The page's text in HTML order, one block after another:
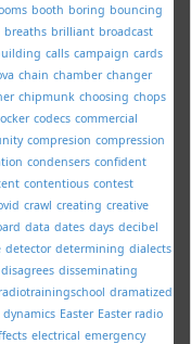
booth boring bouncing
breaths brilliant broadcast
calls campaign cards
chain chamber changer
chipmunk choosing chops
codecs commercial
compresion compression
condensers confident
contentious contest
crawl creating creative
data dates days decibel
detector determining dialects
disagrees disseminating
dramatized
dynamics Easter Easter radio
electrical emergency